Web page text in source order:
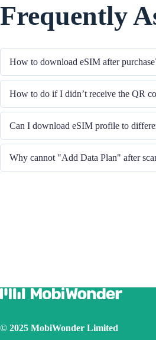
Frequently
How to download eSIM after
How to do if I didn’t receive the QR
QR code.
Can I download eSIM profile to
Why cannot "Add Data Plan" after
© 2025 MobiWonder Limited